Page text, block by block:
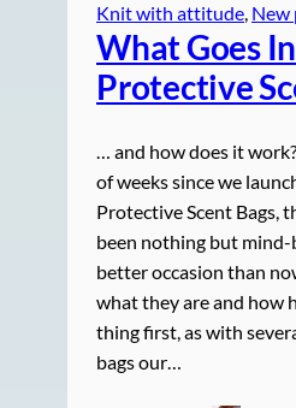
Knit with attitude, New
What Goes
Protective
… and how does it
of weeks since we
Protective Scent Bags,
been nothing but
better occasion than
what they are and how
thing first, as with
bags our…